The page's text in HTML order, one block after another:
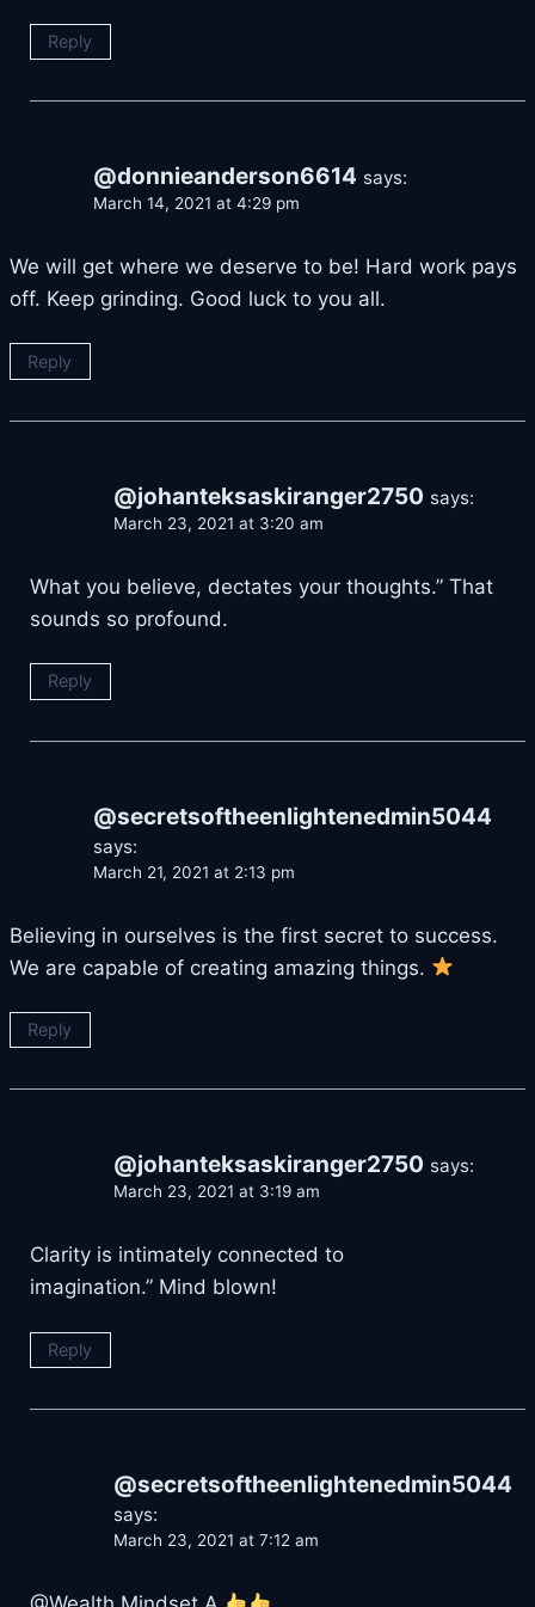
Reply
@donnieanderson6614 says:
March 14, 2021 at 4:29 pm
We will get where we deserve to be! Hard work pays
off. Keep grinding. Good luck to you all.
Reply
@johanteksaskiranger2750 says:
March 23, 2021 at 3:20 am
What you believe, dectates your thoughts.” That
sounds so profound.
Reply
@secretsoftheenlightenedmin5044
says:
March 21, 2021 at 2:13 pm
Believing in ourselves is the first secret to success.
We are capable of creating amazing things.
Reply
@johanteksaskiranger2750 says:
March 23, 2021 at 3:19 am
Clarity is intimately connected to
imagination.” Mind blown!
Reply
@secretsoftheenlightenedmin5044
says:
March 23, 2021 at 7:12 am